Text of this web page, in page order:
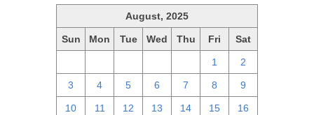
August, 2025
Sun Mon Tue Wed Thu Fri Sat
1 2
3 4 5 6 7 8 9
10 11 12 13 14 15 16